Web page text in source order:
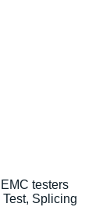
testers
Splicing